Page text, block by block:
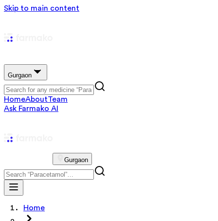
Skip to main content
Gurgaon
HomeAboutTeam
Ask Farmako AI
Gurgaon
Home